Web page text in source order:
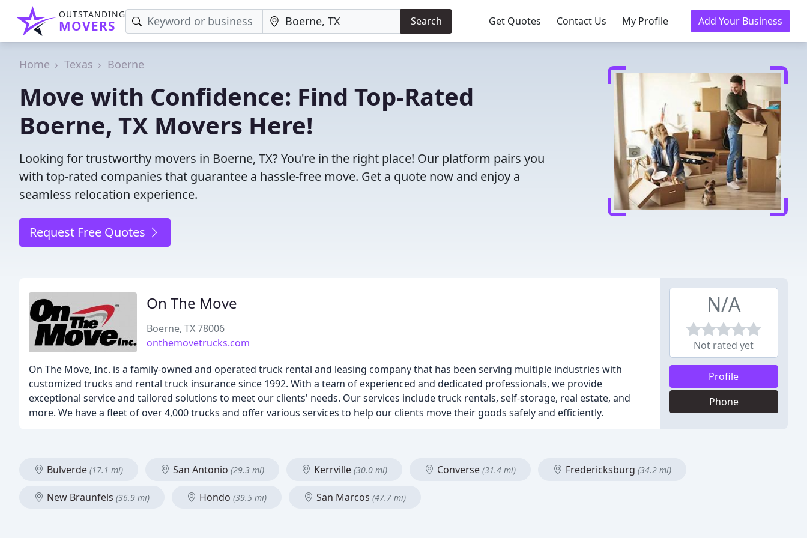
OUTSTANDING
MOVERS Search Get Quotes Contact Us My Profile Add Your Business
Home Texas Boerne
Move with Confidence: Find Top-Rated
Boerne, TX Movers Here!
Looking for trustworthy movers in Boerne, TX? You're in the right place! Our platform pairs you
with top-rated companies that guarantee a hassle-free move. Get a quote now and enjoy a
seamless relocation experience.
Request Free Quotes
On The Move
Boerne, TX 78006
onthemovetrucks.com
On The Move, Inc. is a family-owned and operated truck rental and leasing company that has been serving multiple industries with
customized trucks and rental truck insurance since 1992. With a team of experienced and dedicated professionals, we provide
exceptional service and tailored solutions to meet our clients' needs. Our services include truck rentals, self-storage, real estate, and
more. We have a fleet of over 4,000 trucks and offer various services to help our clients move their goods safely and efficiently.
N/A
Not rated yet
Profile
Phone
Bulverde (17.1 mi) San Antonio (29.3 mi) Kerrville (30.0 mi) Converse (31.4 mi) Fredericksburg (34.2 mi)
New Braunfels (36.9 mi) Hondo (39.5 mi) San Marcos (47.7 mi)